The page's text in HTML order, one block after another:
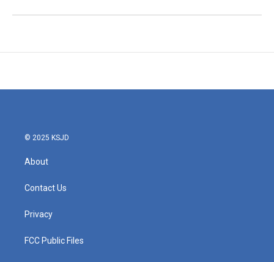
© 2025 KSJD
About
Contact Us
Privacy
FCC Public Files